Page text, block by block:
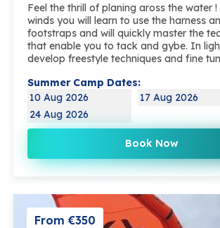
Feel the thrill of planing aross the water
winds you will learn to use the harness
footstraps and will quickly master the
that enable you to tack and gybe. In
develop freestyle techniques and fine
Summer Camp Dates:
10 Aug 2026
17 Aug 2026
24 Aug 2026
Book Now
From €350